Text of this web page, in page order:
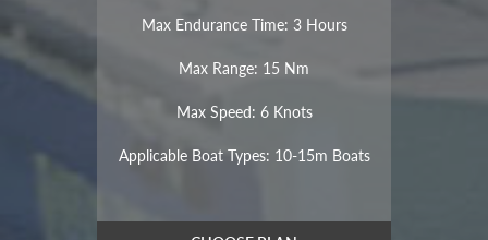
Max Endurance Time: 3 Hours
Max Range: 15 Nm
Max Speed: 6 Knots
Applicable Boat Types: 10-15m Boats